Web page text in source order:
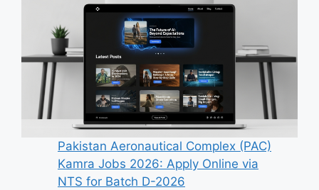
Pakistan Aeronautical Complex (PAC)
Kamra Jobs 2026: Apply Online via
NTS for Batch D-2026